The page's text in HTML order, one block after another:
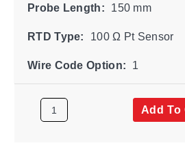
Probe Length: 150 mm
RTD Type: 100 Ω Pt Sensor
Wire Code Option: 1
Add To